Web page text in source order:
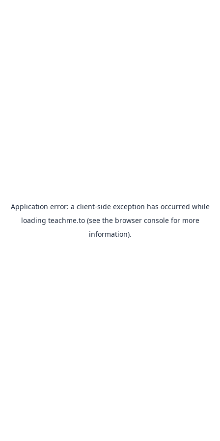
Application error: a client-side exception has occurred while
loading teachme.to(see the browser consolefor more
information).